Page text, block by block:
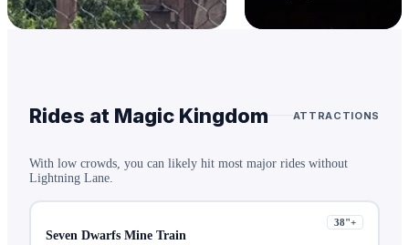
Rides at Magic Kingdom ATTRACTIONS
With low crowds, you can likely hit most major rides without
Lightning Lane.
Seven Dwarfs Mine Train
38"+